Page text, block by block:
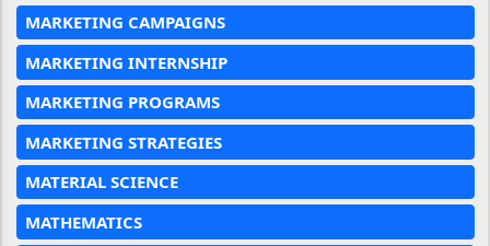
MARKETING CAMPAIGNS
MARKETING INTERNSHIP
MARKETING PROGRAMS
MARKETING STRATEGIES
MATERIAL SCIENCE
MATHEMATICS